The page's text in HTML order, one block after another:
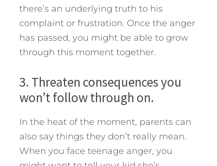
there’s an underlying truth to his
complaint or frustration. Once the anger
has passed, you might be able to grow
through this moment together.
3. Threaten consequences you
won’t follow through on.
In the heat of the moment, parents can
also say things they don’t really mean.
When you face teenage anger, you